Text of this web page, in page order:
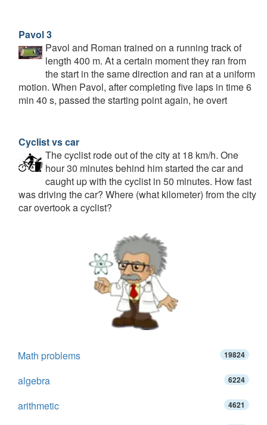
Pavol 3
Pavol and Roman trained on a running track of
length 400 m. At a certain moment they ran from
the start in the same direction and ran at a uniform
motion. When Pavol, after completing five laps in time 6
min 40 s, passed the starting point again, he overt
Cyclist vs car
The cyclist rode out of the city at 18 km/h. One
hour 30 minutes behind him started the car and
caught up with the cyclist in 50 minutes. How fast
was driving the car? Where (what kilometer) from the city
car overtook a cyclist?
Math problems 19824
algebra 6224
arithmetic 4621